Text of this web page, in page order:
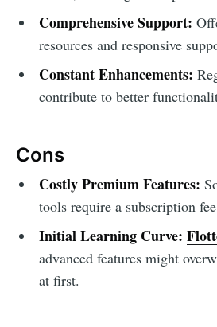
Comprehensive Support:
resources and responsive
Constant Enhancements:
contribute to better
Cons
Costly Premium Features:
tools require a subscription
Initial Learning Curve:
advanced features might
at first.